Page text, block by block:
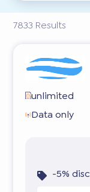
7833 Results
unlimited
Data only
-5%